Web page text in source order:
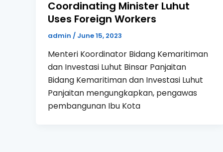
Coordinating Minister Luhut
Uses Foreign Workers
admin / June 15, 2023
Menteri Koordinator Bidang Kemaritiman
dan Investasi Luhut Binsar Panjaitan
Bidang Kemaritiman dan Investasi Luhut
Panjaitan mengungkapkan, pengawas
pembangunan Ibu Kota